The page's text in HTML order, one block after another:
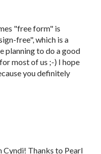
"free form" is
free", which is a
planning to do a good
most of us ;-) I hope
you definitely
Cyndi! Thanks to Pearl